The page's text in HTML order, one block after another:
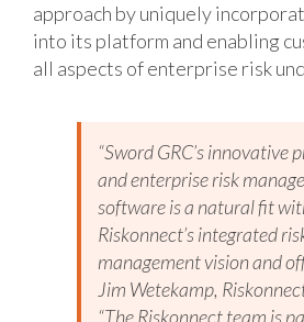
approach by uniquely
into its platform and enabling
all aspects of enterprise risk
“Sword GRC’s innovative
and enterprise risk
software is a natural fit
Riskonnect’s integrated
management vision and
Jim Wetekamp,
“The Riskonnect team is